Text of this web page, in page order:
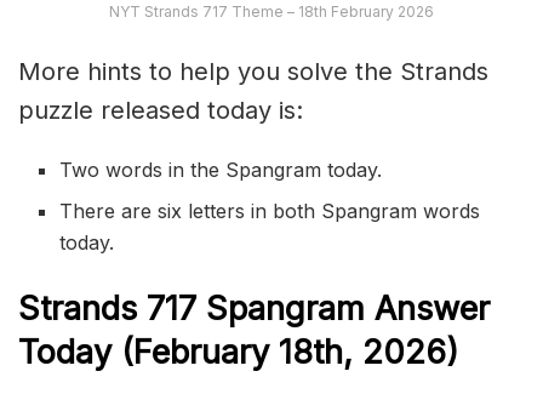
NYT Strands 717 Theme – 18th February 2026
More hints to help you solve the Strands
puzzle released today is:
Two words in the Spangram today.
There are six letters in both Spangram words
today.
Strands 717 Spangram Answer
Today (February 18th, 2026)